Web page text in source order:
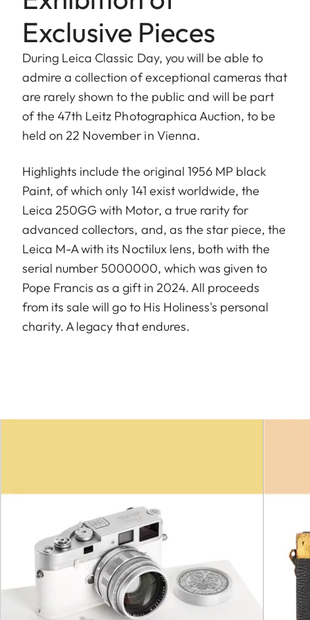
Exclusive Pieces
During Leica Classic Day, you will be able to
admire a collection of exceptional cameras that
are rarely shown to the public and will be part
of the 47th Leitz Photographica Auction, to be
held on 22 November in Vienna.
Highlights include the original 1956 MP black
Paint, of which only 141 exist worldwide, the
Leica 250GG with Motor, a true rarity for
advanced collectors, and, as the star piece, the
Leica M-A with its Noctilux lens, both with the
serial number 5000000, which was given to
Pope Francis as a gift in 2024. All proceeds
from its sale will go to His Holiness's personal
charity. A legacy that endures.